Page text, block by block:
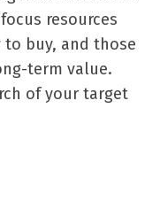
resources
buy, and those
term value.
of your target